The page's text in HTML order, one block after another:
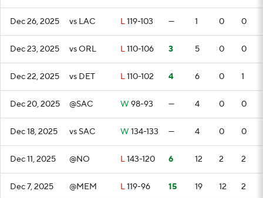
Dec 26, 2025 vs LAC L119-103 — 1 0 0
Dec 23, 2025 vs ORL L110-106 3 5 0 0
Dec 22, 2025 vs DET L110-102 4 6 0 1
Dec 20, 2025 @SAC W 98-93 — 4 0 0
Dec 18, 2025 vs SAC W 134-133 — 4 0 0
Dec 11, 2025 @NO L143-120 6 12 2 2
Dec 7, 2025 @MEM L119-96 15 19 12 2